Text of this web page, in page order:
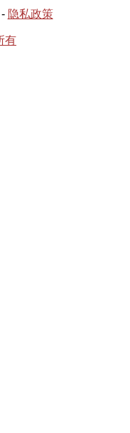
- 隐私政策
有